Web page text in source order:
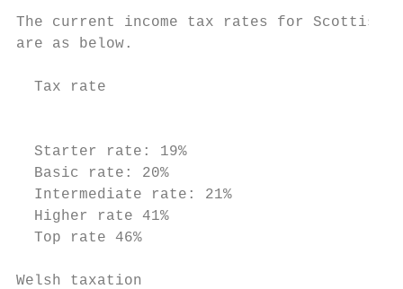
The current income tax rates for Scottish
are as below.
Tax rate
Starter rate: 19%
Basic rate: 20%
Intermediate rate: 21%
Higher rate 41%
Top rate 46%
Welsh taxation